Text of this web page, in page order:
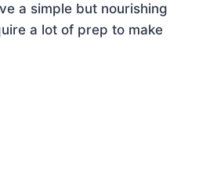
a simple but nourishing
a lot of prep to make